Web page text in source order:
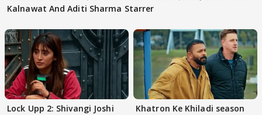
Kalnawat And Aditi Sharma Starrer
Lock Upp 2: Shivangi Joshi
Khatron Ke Khiladi season